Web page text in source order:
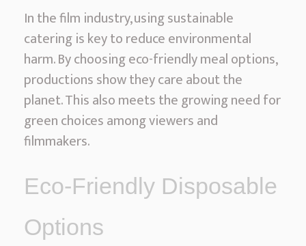
In the film industry, using sustainable
catering is key to reduce environmental
harm. By choosing eco-friendly meal options,
productions show they care about the
planet. This also meets the growing need for
green choices among viewers and
filmmakers.
Eco-Friendly Disposable
Options